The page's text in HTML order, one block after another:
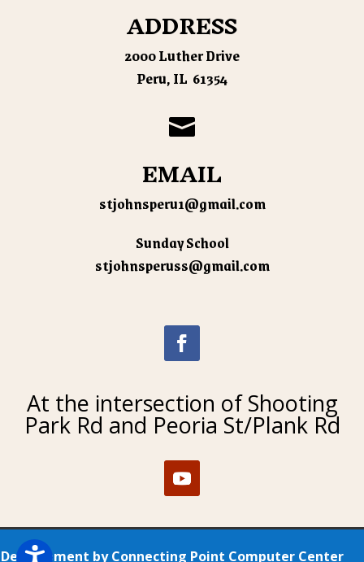
ADDRESS
2000 Luther Drive
Peru, IL 61354

EMAIL
stjohnsperu1@gmail.com
Sunday School
stjohnsperuss@gmail.com
At the intersection of Shooting
Park Rd and Peoria St/Plank Rd
Development byConnecting Point Computer Center